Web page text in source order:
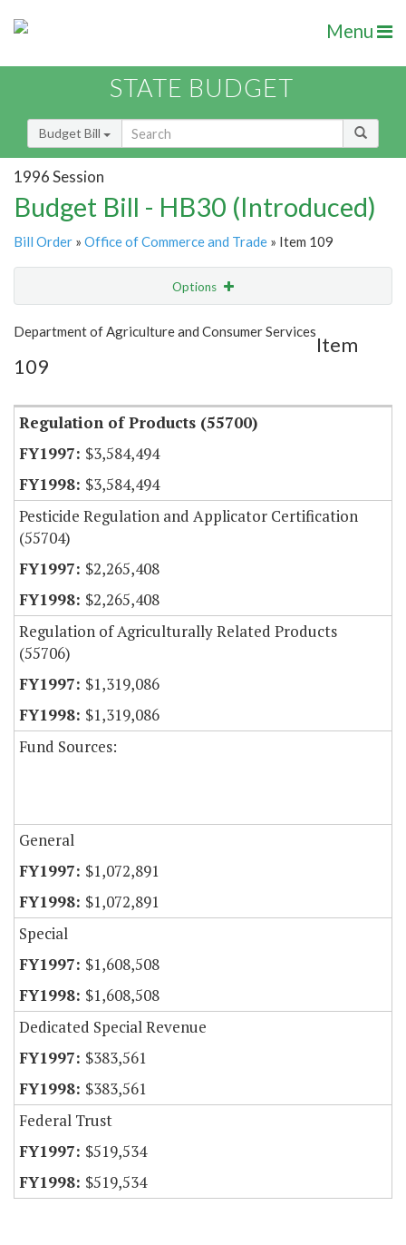
Menu
STATE BUDGET
Budget Bill
1996 Session
Budget Bill - HB30 (Introduced)
Bill Order » Office of Commerce and Trade » Item 109
Options
Show Highlight
Item Lookup
Department of Agriculture and Consumer Services
Item
109
Regulation of Products (55700)
$3,584,494
$3,584,494
Pesticide Regulation and Applicator Certification
(55704)
$2,265,408
$2,265,408
Regulation of Agriculturally Related Products
(55706)
$1,319,086
$1,319,086
Fund Sources:
General
$1,072,891
$1,072,891
Special
$1,608,508
$1,608,508
Dedicated Special Revenue
$383,561
$383,561
Federal Trust
$519,534
$519,534